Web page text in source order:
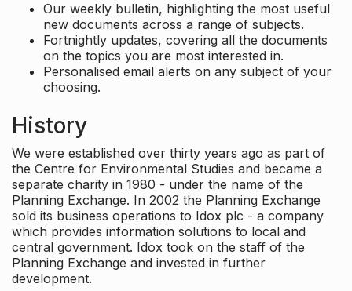
Our weekly bulletin, highlighting the most useful
new documents across a range of subjects.
Fortnightly updates, covering all the documents
on the topics you are most interested in.
Personalised email alerts on any subject of your
choosing.
History
We were established over thirty years ago as part of
the Centre for Environmental Studies and became a
separate charity in 1980 - under the name of the
Planning Exchange. In 2002 the Planning Exchange
sold its business operations to Idox plc - a company
which provides information solutions to local and
central government. Idox took on the staff of the
Planning Exchange and invested in further
development.